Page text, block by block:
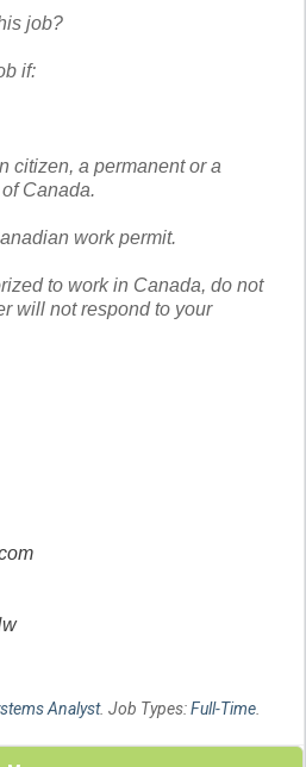
job?
if:
citizen, a permanent or a
Canada.
work permit.
to work in Canada, do not
will not respond to your
Analyst. Job Types:Full-Time.